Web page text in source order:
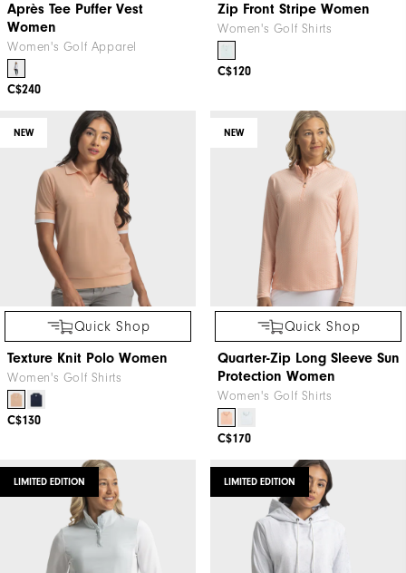
Après Tee Puffer Vest
Women
Women's Golf Apparel
C$240
Zip Front Stripe Women
Women's Golf Shirts
C$120
NEW
Quick Shop
Texture Knit Polo Women
Women's Golf Shirts
C$130
NEW
Quick Shop
Quarter-Zip Long Sleeve Sun
Protection Women
Women's Golf Shirts
C$170
LIMITED EDITION LIMITED EDITION